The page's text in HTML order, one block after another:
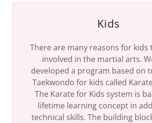
Kids
There are many reasons for kids
involved in the martial arts.
developed a program based on
Taekwondo for kids called
The Karate for Kids system is
lifetime learning concept in
technical skills. The building